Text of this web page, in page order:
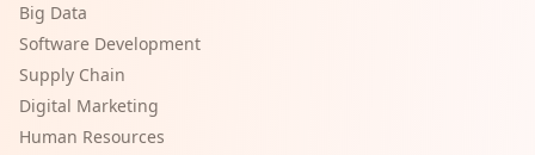
Big Data
Software Development
Supply Chain
Digital Marketing
Human Resources